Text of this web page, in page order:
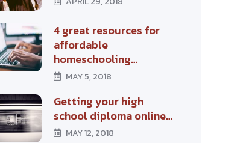
4 great resources for
affordable
homeschooling…
MAY 5, 2018
Getting your high
school diploma online…
MAY 12, 2018